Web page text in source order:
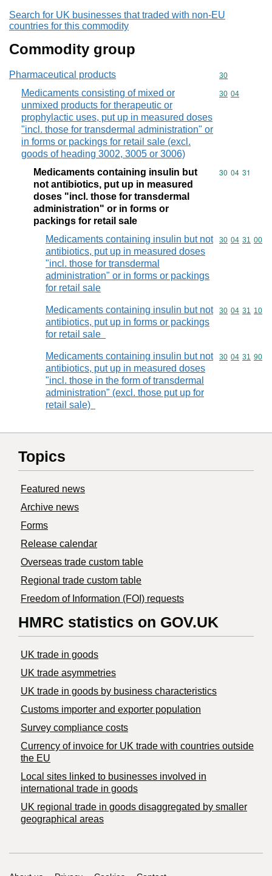
Search for UK businesses that traded with non-EU
countries for this commodity
Commodity group
Pharmaceutical products Commodity
30
Medicaments consisting of mixed or
unmixed products for therapeutic or
prophylactic uses, put up in measured doses
"incl. those for transdermal administration" or
in forms or packings for retail sale (excl.
goods of heading 3002, 3005 or 3006)
Commodity
30 04
Medicaments containing insulin but
not antibiotics, put up in measured
doses "incl. those for transdermal
administration" or in forms or
packings for retail sale
Commodity
30 04 31
Medicaments containing insulin but not
antibiotics, put up in measured doses
"incl. those for transdermal
administration" or in forms or packings
for retail sale
Commodity
30 04 31 00
Medicaments containing insulin but not
antibiotics, put up in forms or packings
for retail sale
Commodity
30 04 31 10
Medicaments containing insulin but not
antibiotics, put up in measured doses
"incl. those in the form of transdermal
administration" (excl. those put up for
retail sale)
Commodity
30 04 31 90
Topics
Featured news
Archive news
Forms
Release calendar
Overseas trade custom table
Regional trade custom table
Freedom of Information (FOI) requests
HMRC statistics on GOV.UK
UK trade in goods
UK trade asymmetries
​UK trade in goods by business characteristics
Customs importer and exporter population
Survey compliance costs
Currency of invoice for UK trade with countries outside
the EU
Local sites linked to businesses involved in
international trade in goods
UK regional trade in goods disaggregated by smaller
geographical areas